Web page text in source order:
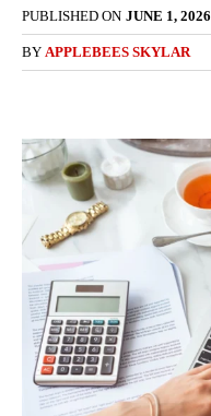
PUBLISHED ON JUNE 1, 2026
BY APPLEBEES SKYLAR